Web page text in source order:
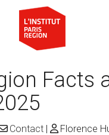
Facts
Contact
Florence